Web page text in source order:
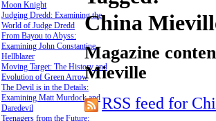
Moon Knight
Judging Dredd: Examining the
World of Judge Dredd
From Bayou to Abyss:
Examining John Constantine,
Hellblazer
Moving Target: The History and
Evolution of Green Arrow
The Devil is in the Details:
Examining Matt Murdock and
Daredevil
Teenagers from the Future:
China
Magazine
Mieville
RSS feed for